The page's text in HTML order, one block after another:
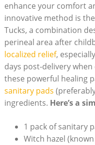
enhance your comfort
innovative method is
Tucks, a combination
perineal area after
localized relief,
days post-delivery
these powerful healing
sanitary pads
ingredients. Here’s a
1 pack of sanitary
Witch hazel